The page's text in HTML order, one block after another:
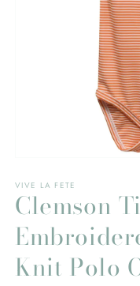
1
in
modal
VIVE LA FETE
Clemson
Knit Polo